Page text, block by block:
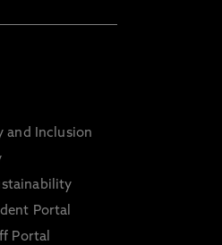
and Inclusion
Portal
Portal